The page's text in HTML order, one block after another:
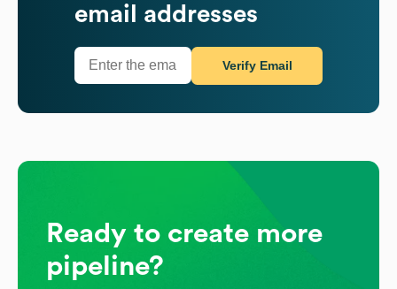
email addresses
Verify Email
Ready to create more
pipeline?